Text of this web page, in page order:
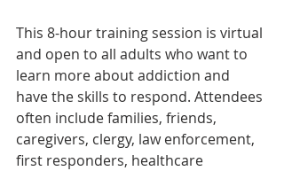
This 8-hour training session is virtual
and open to all adults who want to
learn more about addiction and
have the skills to respond. Attendees
often include families, friends,
caregivers, clergy, law enforcement,
first responders, healthcare